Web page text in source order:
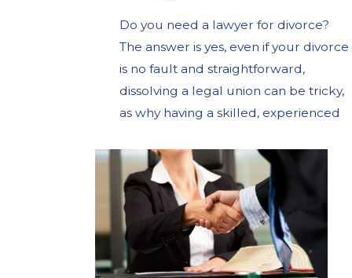
Do you need a lawyer for divorce?
The answer is yes, even if your divorce
is no fault and straightforward,
dissolving a legal union can be tricky,
aswhy having a skilled, experienced